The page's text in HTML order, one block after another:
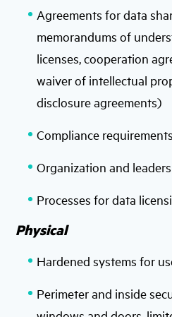
Agreements for data
memorandums of
licenses, cooperation
waiver of intellectual
disclosure agreements)
Compliance requirements
Organization and
Processes for data
Physical
Hardened systems for
Perimeter and inside